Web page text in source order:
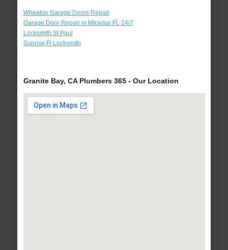
Wheaton Garage Doors Repair
Garage Door Repair in Miramar FL 24/7
Locksmith St Paul
Sunrise Fl Locksmith
Granite Bay, CA Plumbers 365 - Our Location